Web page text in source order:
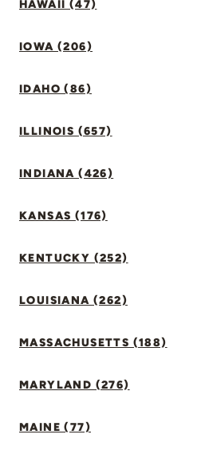
HAWAII (47)
IOWA (206)
IDAHO (86)
ILLINOIS (657)
INDIANA (426)
KANSAS (176)
KENTUCKY (252)
LOUISIANA (262)
MASSACHUSETTS (188)
MARYLAND (276)
MAINE (77)